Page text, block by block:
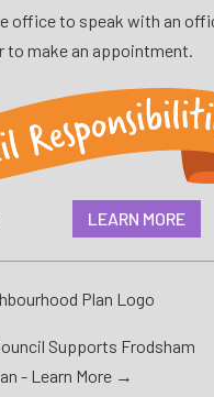
office to speak with an
to make an appointment.
LEARN MORE
Supports Frodsham
- Learn More →